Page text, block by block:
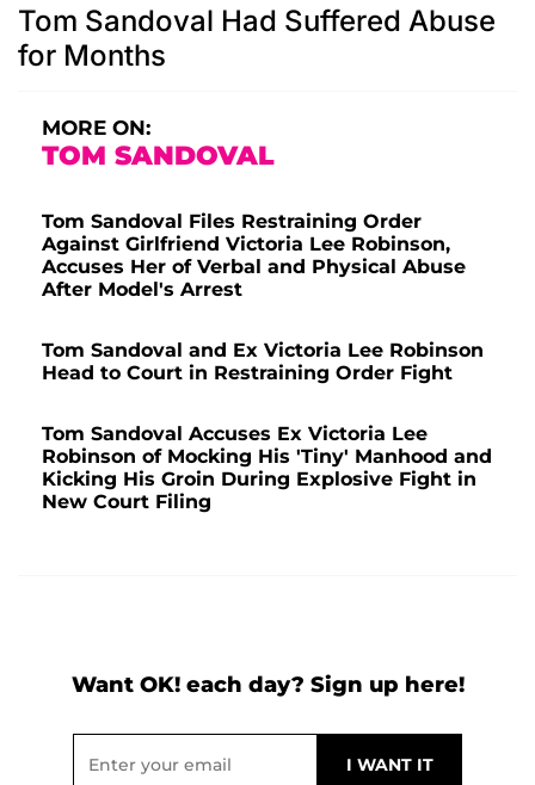
Tom Sandoval Had Suffered Abuse
for Months
MORE ON:
TOM SANDOVAL
Tom Sandoval Files Restraining Order
Against Girlfriend Victoria Lee Robinson,
Accuses Her of Verbal and Physical Abuse
After Model's Arrest
Tom Sandoval and Ex Victoria Lee Robinson
Head to Court in Restraining Order Fight
Tom Sandoval Accuses Ex Victoria Lee
Robinson of Mocking His 'Tiny' Manhood and
Kicking His Groin During Explosive Fight in
New Court Filing
Want OK! each day? Sign up here!